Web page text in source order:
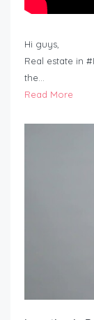
Hi guys,
Real estate in
the…
Read More